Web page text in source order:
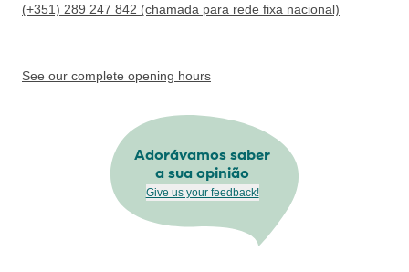
(+351) 289 247 842 (chamada para rede fixa nacional)
See our complete opening hours
Adorávamos saber
a sua opinião
Give us your feedback!